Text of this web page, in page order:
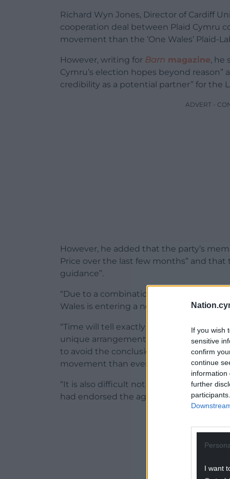
If you wish
sensitive
confirm
continue
information
further
I want
Richard Wyn Jones, Director of Cardiff
cooperation deal between Plaid Cymru
movement than the ‘One Wales’ Plaid-
However, writing for Barn magazine, he
Cymru’s election hopes beyond reason”
credibility as a potential partner” for the
ADVERT -
However, he added that the party’s
Price over the last few months” and that
guidance”.
“Due to a combination of favourable
Wales is entering a new phase in our
“Time will tell exactly what will come
unique arrangement put in place to
to avoid the conclusion that the
movement than even the One Wales
“It is also difficult not to believe that the
had endorsed the agreement was a